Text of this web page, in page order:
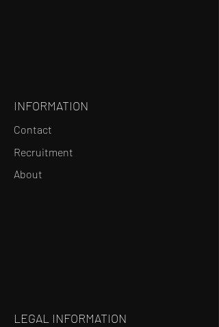
INFORMATION
Contact
Recruitment
About
LEGAL INFORMATION